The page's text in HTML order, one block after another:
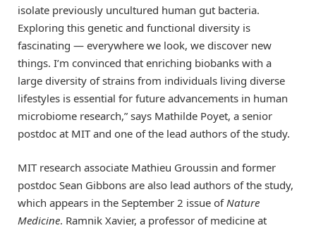
isolate previously uncultured human gut bacteria.
Exploring this genetic and functional diversity is
fascinating — everywhere we look, we discover new
things. I’m convinced that enriching biobanks with a
large diversity of strains from individuals living diverse
lifestyles is essential for future advancements in human
microbiome research,” says Mathilde Poyet, a senior
postdoc at MIT and one of the lead authors of the study.
MIT research associate Mathieu Groussin and former
postdoc Sean Gibbons are also lead authors of the study,
which appears in the September 2 issue of Nature
Medicine. Ramnik Xavier, a professor of medicine at